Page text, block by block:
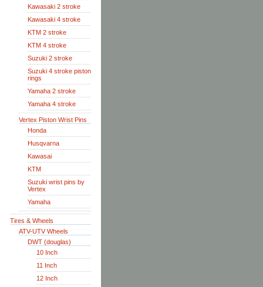
Kawasaki 2 stroke
Kawasaki 4 stroke
KTM 2 stroke
KTM 4 stroke
Suzuki 2 stroke
Suzuki 4 stroke piston
rings
Yamaha 2 stroke
Yamaha 4 stroke
Vertex Piston Wrist Pins
Honda
Husqvarna
Kawasai
KTM
Suzuki wrist pins by
Vertex
Yamaha
Tires & Wheels
ATV-UTV Wheels
DWT (douglas)
10 Inch
11 Inch
12 Inch